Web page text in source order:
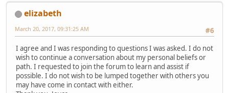
elizabeth
#6
March 20, 2017, 09:31:25 AM
I agree and I was responding to questions I was asked. I do not
wish to continue a conversation about my personal beliefs or
path. I requested to join the forum to learn and assist if
possible. I do not wish to be lumped together with others you
may have come in contact with either.